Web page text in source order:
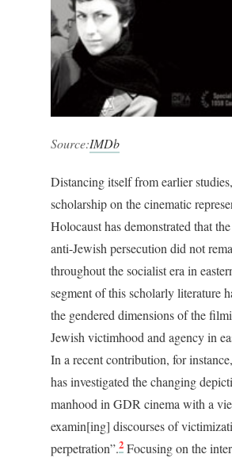
Source:IMDb
Distancing itself from earlier
scholarship on the cinematic
Holocaust has demonstrated that
anti-Jewish persecution did not
throughout the socialist era in
segment of this scholarly literature
the gendered dimensions of the
Jewish victimhood and agency in
In a recent contribution, for
has investigated the changing
manhood in GDR cinema with a
examin[ing] discourses of
perpetration”.2 Focusing on the